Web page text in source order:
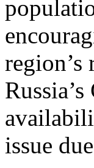
region’s
issue